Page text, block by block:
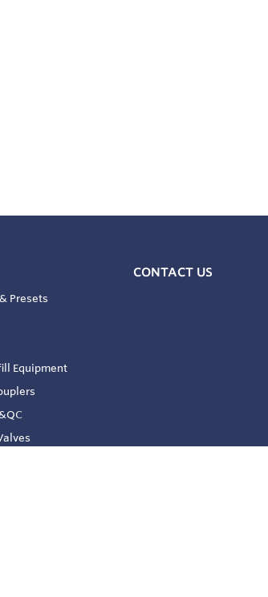
Presets
Equipment
CONTACT US